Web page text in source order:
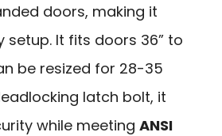
doors, making it
setup. It fits doors 36” to
be resized for 28-35
latch bolt, it
while meeting ANSI